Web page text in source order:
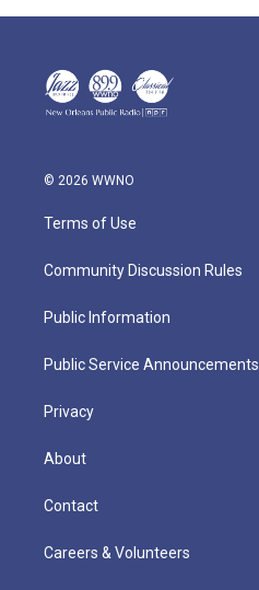
© 2026 WWNO
Terms of Use
Community Discussion Rules
Public Information
Public Service Announcements
Privacy
About
Contact
Careers & Volunteers